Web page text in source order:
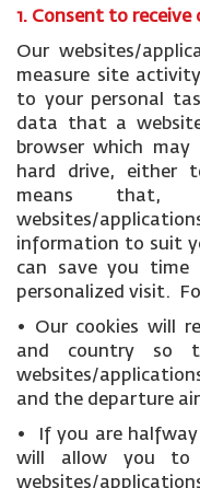
1. Consent to receive
Our websites/
measure site
to your personal
data that a
browser which
hard drive, either
means
websites/
information to suit
can save you
personalized visit.
• Our cookies will
and country so
websites/
and the departure
• If you are halfway
will allow you to
websites/